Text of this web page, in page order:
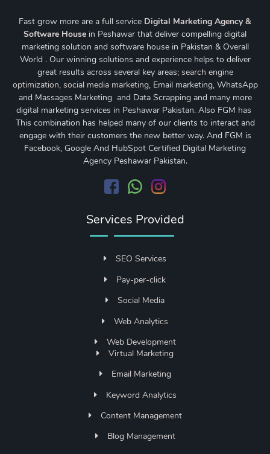
Fast grow more are a full service Digital Marketing Agency &
Software House in Peshawar that deliver compelling digital
marketing solution and software house in Pakistan & Overall
World . Our winning solutions and experience helps to deliver
great results across several key areas; search engine
optimization, social media marketing, Email marketing, WhatsApp
and Massages Marketing and Data Scrapping and many more
digital marketing services in Peshawar Pakistan. Also FGM has
This combination has helped many of our clients to interact and
engage with their customers the new better way. And FGM is
Facebook, Google And HubSpot Certified Digital Marketing
Agency Peshawar Pakistan.
Services Provided
SEO Services
Pay-per-click
Social Media
Web Analytics
Web Development
Virtual Marketing
Email Marketing
Keyword Analytics
Content Management
Blog Management